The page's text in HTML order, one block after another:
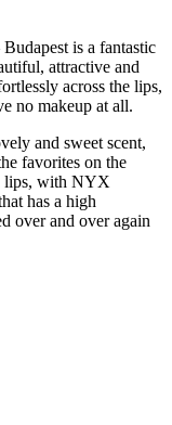
is a fantastic
attractive and
across the lips,
no makeup at all.
and sweet scent,
favorites on the
lips, with NYX
has a high
over and over again